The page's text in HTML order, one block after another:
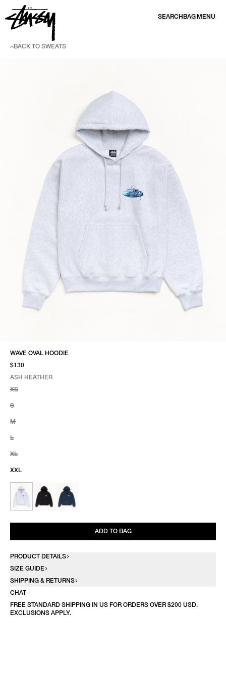
SKIP TO CONTENT
SEARCH BAG MENU
BACK TO SWEATS
WAVE OVAL HOODIE
$130
ASH HEATHER
ASH HEATHER
XS
S
M
L
XL
XXL
ADD TO BAG
PRODUCT DETAILS
SIZE GUIDE
SHIPPING & RETURNS
CHAT
FREE STANDARD SHIPPING IN US FOR ORDERS OVER $200 USD.
EXCLUSIONS APPLY.